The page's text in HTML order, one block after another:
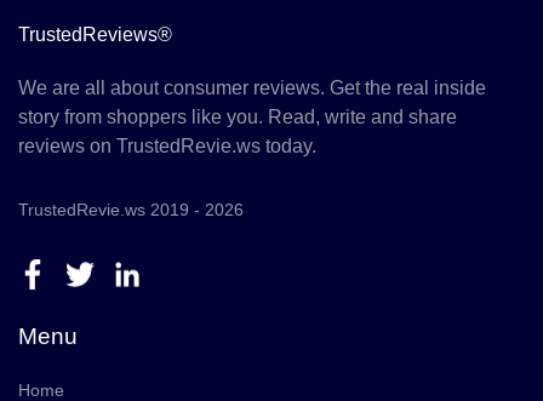
TrustedReviews®
We are all about consumer reviews. Get the real inside
story from shoppers like you. Read, write and share
reviews on TrustedRevie.ws today.
TrustedRevie.ws 2019 - 2026
Menu
Home